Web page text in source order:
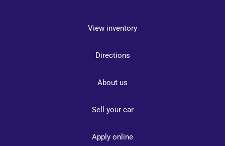
View inventory
Directions
About us
Sell your car
Apply online